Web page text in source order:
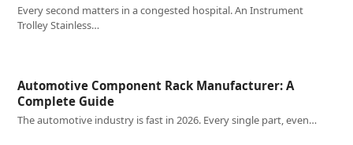
Every second matters in a congested hospital. An Instrument
Trolley Stainless…
Automotive Component Rack Manufacturer: A
Complete Guide
The automotive industry is fast in 2026. Every single part, even…